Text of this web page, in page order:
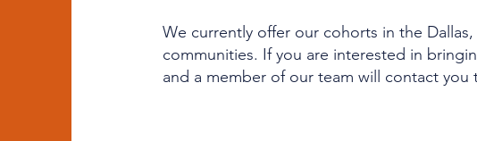
We currently offer our cohorts in the
communities. If you are interested in
and a member of our team will contact